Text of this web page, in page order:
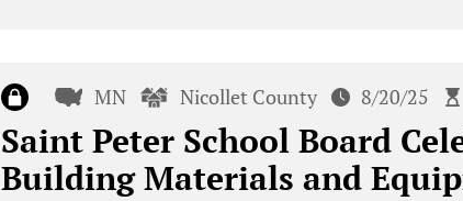
MN Nicollet County 8/20/25
Saint Peter School Board
Building Materials and